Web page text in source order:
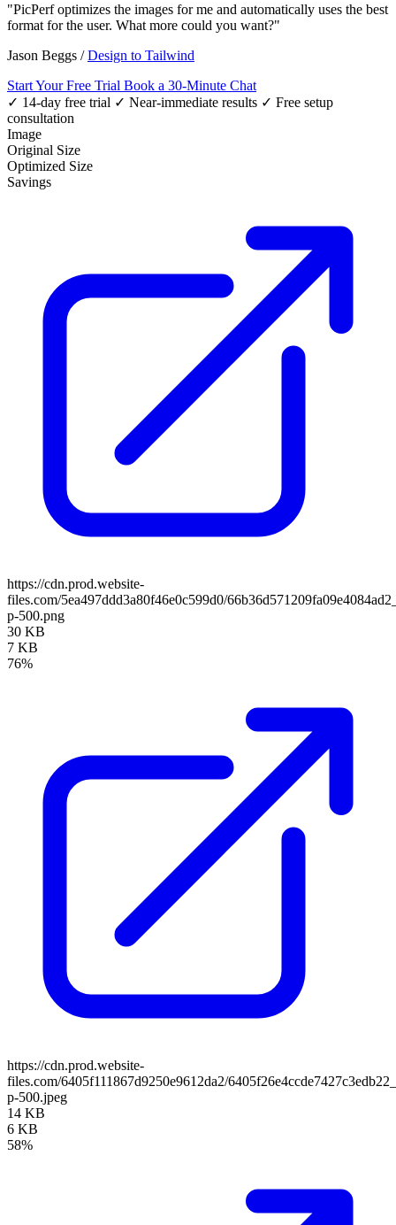
"PicPerf optimizes the images for me and automatically uses the best
format for the user. What more could you want?"
Jason Beggs /Design to Tailwind
Start Your Free Trial Book a 30-Minute Chat
✓ 14-day free trial ✓ Near-immediate results ✓ Free setup
consultation
Image
Original Size
Optimized Size
Savings
https://cdn.prod.website-
files.com/5ea497ddd3a80f46e0c599d0/
p-500.png
30 KB
7 KB
76%
https://cdn.prod.website-
files.com/6405f111867d9250e9612da2/
p-500.jpeg
14 KB
6 KB
58%